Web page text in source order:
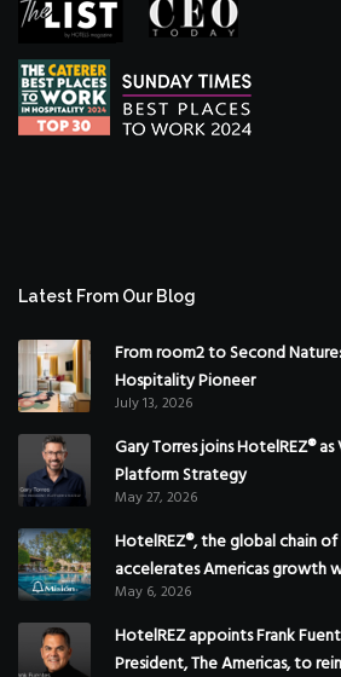
Latest From Our Blog
From room2 to Second
Hospitality Pioneer
July 13, 2026
Gary Torres joins HotelREZ®
Platform Strategy
May 27, 2026
HotelREZ®, the global chain
accelerates Americas growth
Hoteles Misión in Mexico
May 6, 2026
HotelREZ appoints Frank
President, The Americas, to